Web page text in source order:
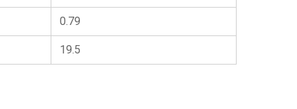
0.79
19.5